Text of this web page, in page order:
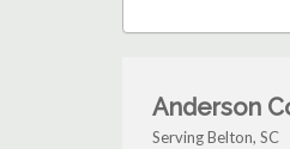
Anderson
Serving Belton, SC